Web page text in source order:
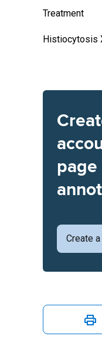
Treatment
Histiocytosis
page
Create a